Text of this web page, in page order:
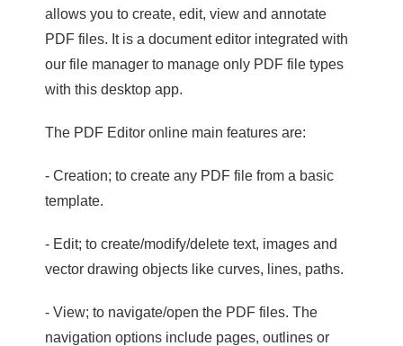
allows you to create, edit, view and annotate
PDF files. It is a document editor integrated with
our file manager to manage only PDF file types
with this desktop app.
The PDF Editor online main features are:
- Creation; to create any PDF file from a basic
template.
- Edit; to create/modify/delete text, images and
vector drawing objects like curves, lines, paths.
- View; to navigate/open the PDF files. The
navigation options include pages, outlines or